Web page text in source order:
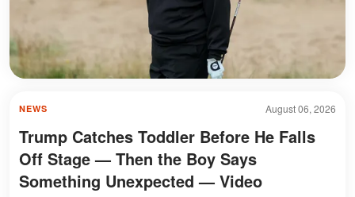
August 06, 2026
NEWS
Trump Catches Toddler Before He Falls
Off Stage — Then the Boy Says
Something Unexpected — Video